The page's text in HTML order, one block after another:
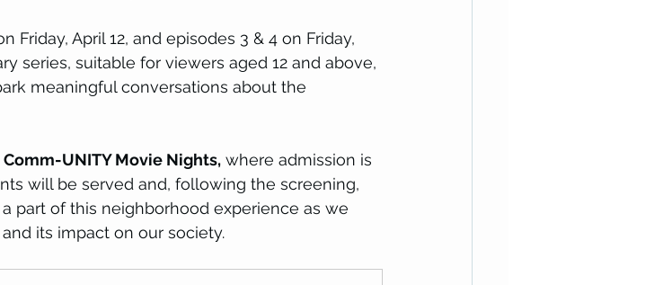
Friday, April 12, and episodes 3 & 4 on Friday,
series, suitable for viewers aged 12 and above,
meaningful conversations about the
Comm-UNITY Movie Nights, where admission is
will be served and, following the screening,
part of this neighborhood experience as we
its impact on our society.